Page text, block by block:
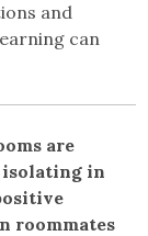
and
can
are
isolating in
roommates